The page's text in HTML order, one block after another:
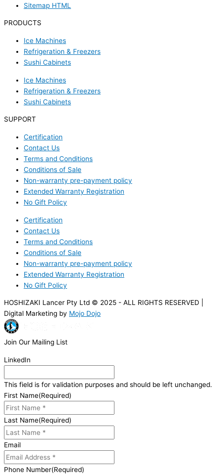
Sitemap HTML
PRODUCTS
Ice Machines
Refrigeration & Freezers
Sushi Cabinets
Ice Machines
Refrigeration & Freezers
Sushi Cabinets
SUPPORT
Certification
Contact Us
Terms and Conditions
Conditions of Sale
Non-warranty pre-payment policy
Extended Warranty Registration
No Gift Policy
Certification
Contact Us
Terms and Conditions
Conditions of Sale
Non-warranty pre-payment policy
Extended Warranty Registration
No Gift Policy
HOSHIZAKI Lancer Pty Ltd © 2025 - ALL RIGHTS RESERVED |
Digital Marketing by Mojo Dojo
Join Our Mailing List
LinkedIn
This field is for validation purposes and should be left unchanged.
First Name(Required)
Last Name(Required)
Email
Phone Number(Required)